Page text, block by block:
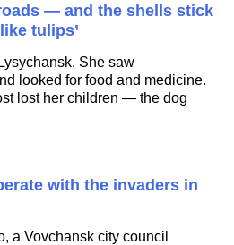
— and the shells stick
tulips’
She saw
looked for food and medicine.
lost her children — the dog
with the invaders in
a Vovchansk city council